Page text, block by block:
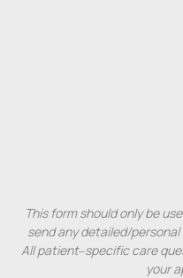
This form should only be
send any detailed/personal
All patient‒specific care
your